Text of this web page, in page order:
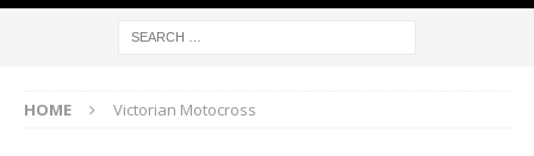
HOME Victorian Motocross